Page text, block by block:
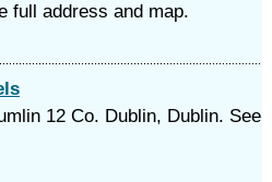
full address and map.
12 Co. Dublin, Dublin. See